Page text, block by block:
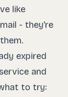
like
- they're
expired
and
to try: